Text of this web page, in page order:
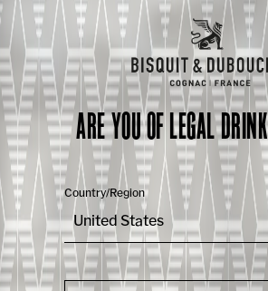
ARE YOU OF LEGAL
Country/Region
United States Capsule 7
LIVE TASTING